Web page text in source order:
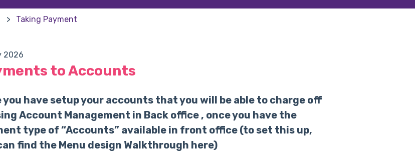
Taking Payment
2026
to Accounts
you have setup your accounts that you will be able to charge off
Account Management in Back office , once you have the
type of “Accounts” available in front office (to set this up,
find the Menu design Walkthrough here)